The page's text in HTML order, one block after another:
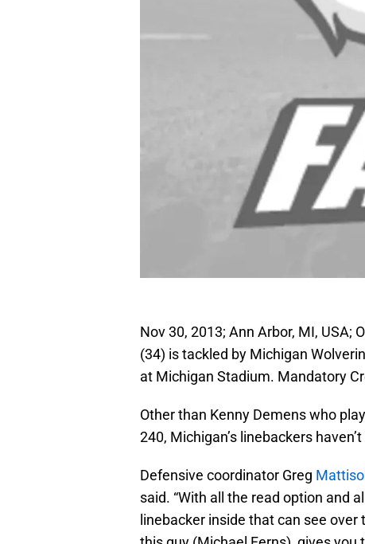
Nov 30, 2013; Ann Arbor, MI, USA;
(34) is tackled by Michigan
at Michigan Stadium. Mandatory
Other than Kenny Demens who
240, Michigan’s linebackers
Defensive coordinator Greg
said. “With all the read option and
linebacker inside that can see